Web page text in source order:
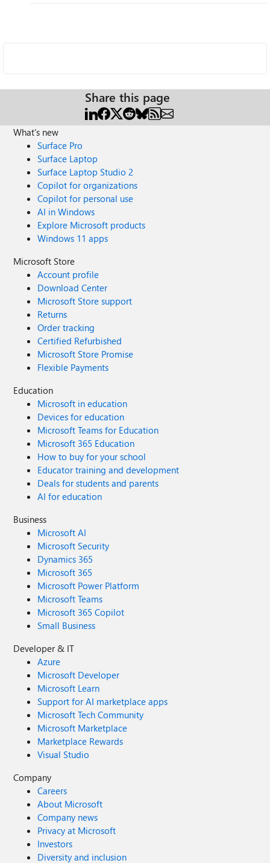
Share this page
What's new
Surface Pro
Surface Laptop
Surface Laptop Studio 2
Copilot for organizations
Copilot for personal use
AI in Windows
Explore Microsoft products
Windows 11 apps
Microsoft Store
Account profile
Download Center
Microsoft Store support
Returns
Order tracking
Certified Refurbished
Microsoft Store Promise
Flexible Payments
Education
Microsoft in education
Devices for education
Microsoft Teams for Education
Microsoft 365 Education
How to buy for your school
Educator training and development
Deals for students and parents
AI for education
Business
Microsoft AI
Microsoft Security
Dynamics 365
Microsoft 365
Microsoft Power Platform
Microsoft Teams
Microsoft 365 Copilot
Small Business
Developer & IT
Azure
Microsoft Developer
Microsoft Learn
Support for AI marketplace apps
Microsoft Tech Community
Microsoft Marketplace
Marketplace Rewards
Visual Studio
Company
Careers
About Microsoft
Company news
Privacy at Microsoft
Investors
Diversity and inclusion